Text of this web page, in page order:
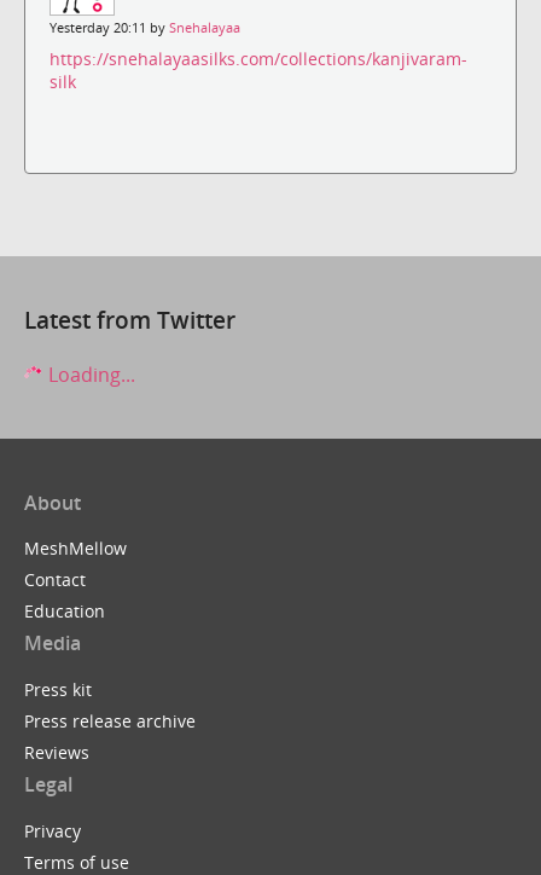
Yesterday 20:11 by Snehalayaa
https://snehalayaasilks.com/collections/kanjivaram-
silk
Latest from Twitter
Loading...
About
MeshMellow
Contact
Education
Media
Press kit
Press release archive
Reviews
Legal
Privacy
Terms of use